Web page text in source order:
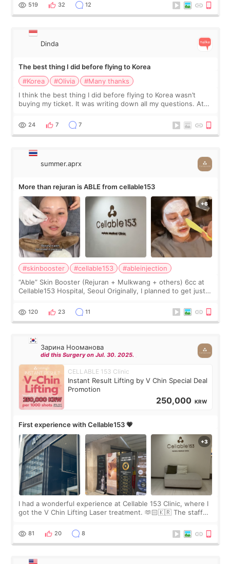
519 32 12
Dinda
The best thing I did before flying to Korea
#Korea
#Olivia
#Many thanks
I think the best thing I did before flying to Korea wasn’t
buying my ticket. It was writing down all my questions. At
too much… wkwkwk
24 7 7
summer.aprx
More than rejuran is ABLE from cellable153
#skinbooster #cellable153
#ableinjection
“Able” Skin Booster (Rejuran + Mulkwang + others) 6cc at
Cellable153 Hospital, Seoul Originally, I planned to get just
the “Able” Skin
120 23 11
Зарина Нооманова
did this Surgery on Jul. 30. 2025.
CELLABLE 153 Clinic
Instant Result Lifting by V Chin Special Deal
Promotion
250,000 KRW
First experience with Cellable153 💗
I had a wonderful experience at Cellable 153 Clinic, where I
got the V Chin Lifting Laser treatment. 🫶🏻🇰🇷 The staff
throughout the process.😇
81 20 8